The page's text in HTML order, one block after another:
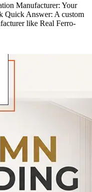
Manufacturer: Your
Quick Answer: A custom
like Real Ferro-